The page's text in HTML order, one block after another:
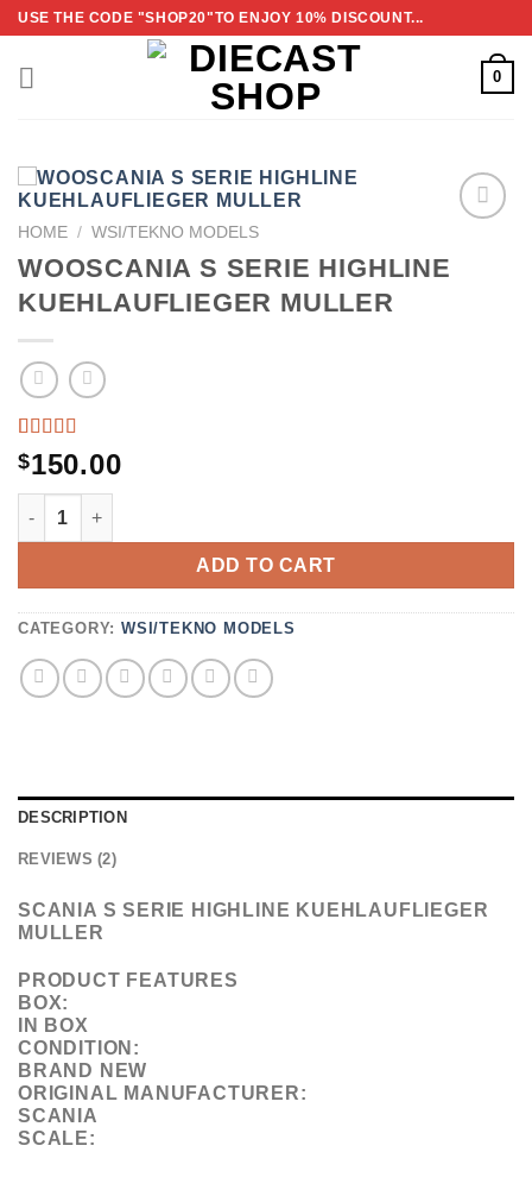
Skip
content
USE THE CODE "SHOP20"TO ENJOY 10% DISCOUNT...
0
WISHLIST
HOME / WSI/TEKNO MODELS
WOOSCANIA S SERIE HIGHLINE
KUEHLAUFLIEGER MULLER
RATED
5.00OUT
OF 5
BASED
2
$150.00
ADD TO CART
CATEGORY:WSI/TEKNO MODELS
DESCRIPTION
REVIEWS (2)
SCANIA S SERIE HIGHLINE KUEHLAUFLIEGER
MULLER
PRODUCT FEATURES
BOX:
IN BOX
CONDITION:
BRAND NEW
ORIGINAL MANUFACTURER:
SCANIA
SCALE: